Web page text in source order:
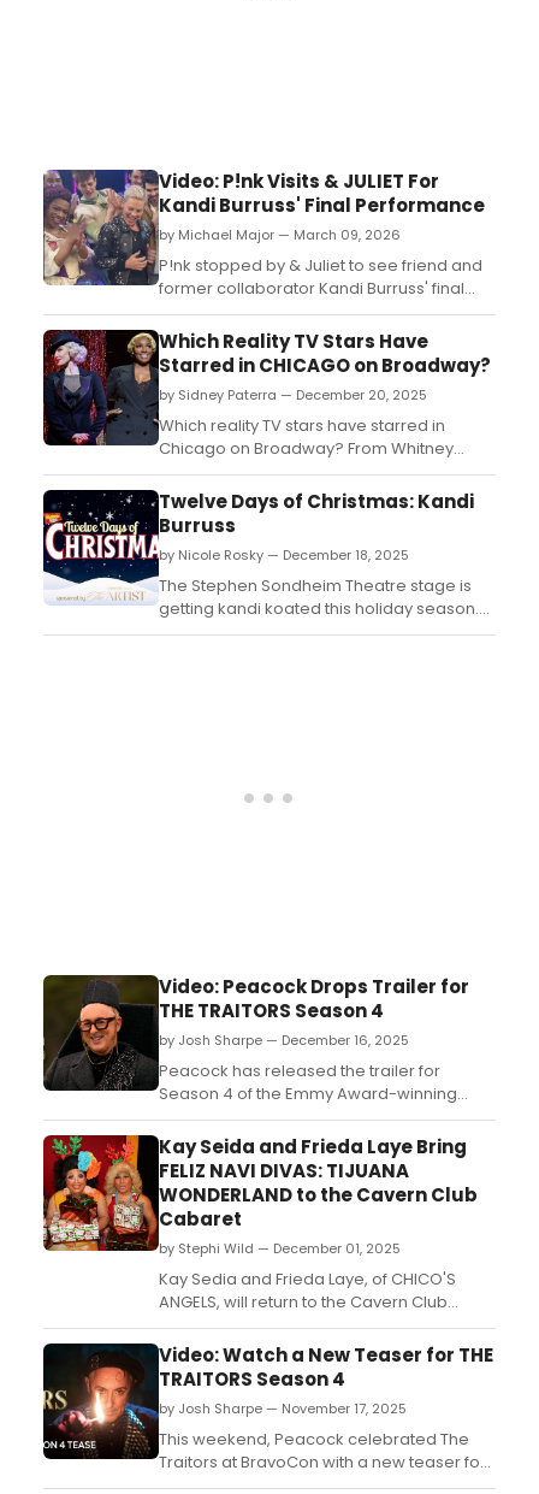
Video: P!nk Visits & JULIET For
Kandi Burruss' Final Performance
by Michael Major — March 09, 2026
P!nk stopped by & Juliet to see friend and
former collaborator Kandi Burruss' final
performance. Burruss took her final bow as
'Angelique' in the hit Broadway show on
Saturday. Watch videos from the full circle
reunion!...
Which Reality TV Stars Have
Starred in CHICAGO on Broadway?
by Sidney Paterra — December 20, 2025
Which reality TV stars have starred in
Chicago on Broadway? From Whitney
Leavitt, to Ariana Madix and more,
BroadwayWorld is rounding up the list of
reality TV stars who have starred in
Chicago on Broadway....
Twelve Days of Christmas: Kandi
Burruss
by Nicole Rosky — December 18, 2025
The Stephen Sondheim Theatre stage is
getting kandi koated this holiday season.
The singer, songwriter, producer, and
Video: Peacock Drops Trailer for
THE TRAITORS Season 4
by Josh Sharpe — December 16, 2025
Peacock has released the trailer for
Season 4 of the Emmy Award-winning
competition reality series The Traitors.
Hosted by Tony Award-winning actor Alan
Cumming, Season 4 will debut with the first
three supersized episodes on Thursday,
Jan. 8. Watch the trailer now....
Kay Seida and Frieda Laye Bring
FELIZ NAVI DIVAS: TIJUANA
WONDERLAND to the Cavern Club
Cabaret
by Stephi Wild — December 01, 2025
Kay Sedia and Frieda Laye, of CHICO'S
ANGELS, will return to the Cavern Club
Cabaret with another hilarious Holiday
show! Learn more about the performance
here!...
Video: Watch a New Teaser for THE
TRAITORS Season 4
by Josh Sharpe — November 17, 2025
This weekend, Peacock celebrated The
Traitors at BravoCon with a new teaser for
the upcoming fourth season. Hosted by